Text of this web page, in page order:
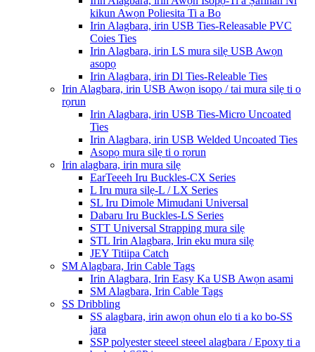
kikun Awọn Poliesita Ti a Bo
Irin Alagbara, irin USB Ties-Releasable PVC
Coies Ties
Irin Alagbara, irin LS mura silẹ USB Awọn
asopọ
Irin Alagbara, irin Dl Ties-Releable Ties
Irin Alagbara, irin USB Awọn isopọ / tai mura silẹ ti o
rọrun
Irin Alagbara, irin USB Ties-Micro Uncoated
Ties
Irin Alagbara, irin USB Welded Uncoated Ties
Asopọ mura silẹ ti o rọrun
Irin alagbara, irin mura silẹ
EarTeeeh Iru Buckles-CX Series
L Iru mura silẹ-L / LX Series
SL Iru Dimole Mimudani Universal
Dabaru Iru Buckles-LS Series
STT Universal Strapping mura silẹ
STL Irin Alagbara, Irin eku mura silẹ
JEY Titiipa Catch
SM Alagbara, Irin Cable Tags
Irin Alagbara, Irin Easy Ka USB Awọn asami
SM Alagbara, Irin Cable Tags
SS Dribbling
SS alagbara, irin awọn ohun elo ti a ko bo-SS
jara
SSP polyester steeel steeel alagbara / Epoxy ti a